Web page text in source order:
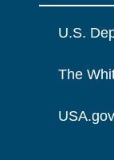
U.S.
The
USA.gov